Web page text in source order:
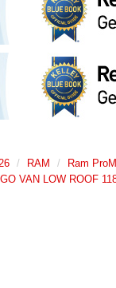
RAM
Ram
VAN LOW ROOF